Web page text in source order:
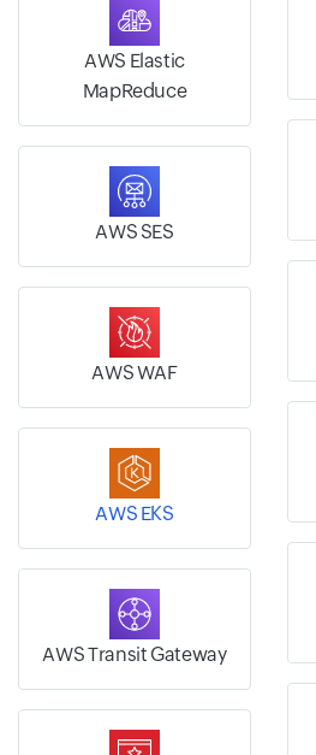
AWS Elastic
MapReduce
AWS SES
AWS WAF
AWS EKS
AWS Transit Gateway